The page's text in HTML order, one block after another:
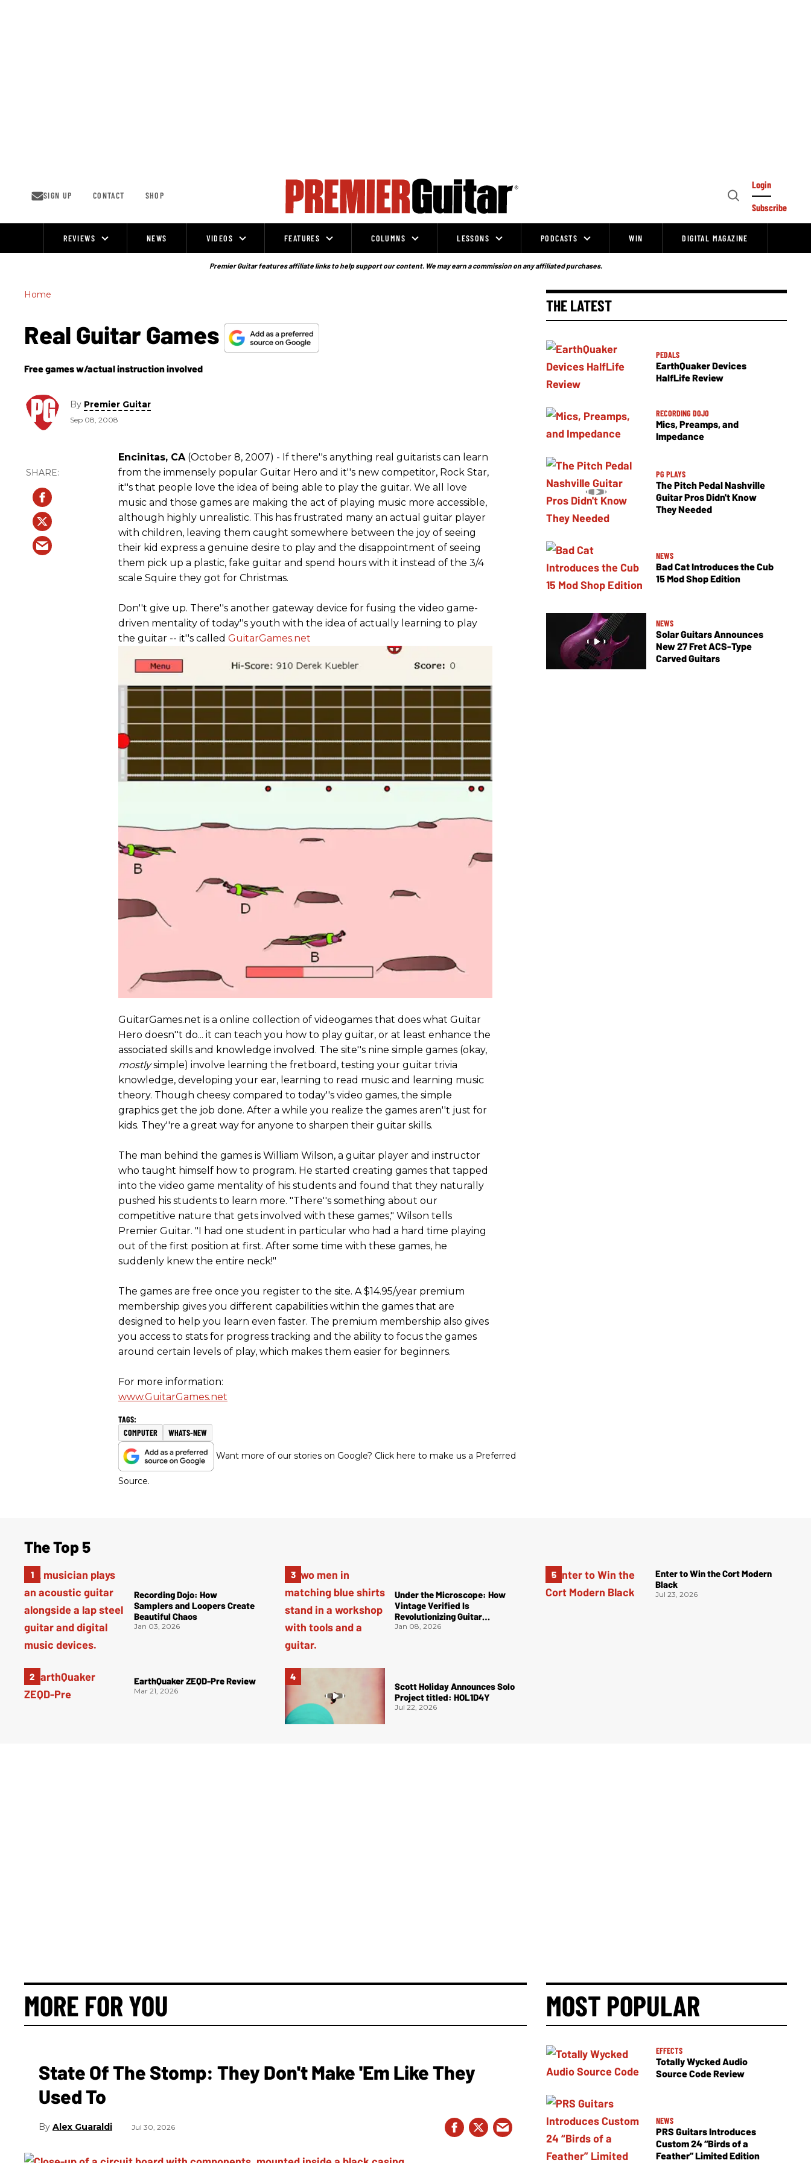
SIGN UP CONTACT SHOP
Open
Login
Subscribe
REVIEWS NEWS VIDEOS FEATURES COLUMNS LESSONS PODCASTS WIN DIGITAL MAGAZINE
Premier Guitar features affiliate links to help support our content. We may earn a commission on any affiliated purchases.
Home
Real Guitar Games
Free games w/actual instruction involved
By Premier Guitar
Sep 08, 2008
Encinitas, CA (October 8, 2007) - If there''s anything real guitarists can learn
from the immensely popular Guitar Hero and it''s new competitor, Rock Star,
it''s that people love the idea of being able to play the guitar. We all love
music and those games are making the act of playing music more accessible,
although highly unrealistic. This has frustrated many an actual guitar player
with children, leaving them caught somewhere between the joy of seeing
their kid express a genuine desire to play and the disappointment of seeing
them pick up a plastic, fake guitar and spend hours with it instead of the 3/4
scale Squire they got for Christmas.
Don''t give up. There''s another gateway device for fusing the video game-
driven mentality of today''s youth with the idea of actually learning to play
the guitar -- it''s called GuitarGames.net
GuitarGames.net is a online collection of videogames that does what Guitar
Hero doesn''t do... it can teach you how to play guitar, or at least enhance the
associated skills and knowledge involved. The site''s nine simple games (okay,
mostlysimple) involve learning the fretboard, testing your guitar trivia
knowledge, developing your ear, learning to read music and learning music
theory. Though cheesy compared to today''s video games, the simple
graphics get the job done. After a while you realize the games aren''t just for
kids. They''re a great way for anyone to sharpen their guitar skills.
The man behind the games is William Wilson, a guitar player and instructor
who taught himself how to program. He started creating games that tapped
into the video game mentality of his students and found that they naturally
pushed his students to learn more. "There''s something about our
competitive nature that gets involved with these games," Wilson tells
Premier Guitar. "I had one student in particular who had a hard time playing
out of the first position at first. After some time with these games, he
suddenly knew the entire neck!"
The games are free once you register to the site. A $14.95/year premium
membership gives you different capabilities within the games that are
designed to help you learn even faster. The premium membership also gives
you access to stats for progress tracking and the ability to focus the games
around certain levels of play, which makes them easier for beginners.
For more information:
www.GuitarGames.net
COMPUTER WHATS-NEW
Want more of our stories on Google? Click here to make us a Preferred
Source.
THE LATEST
PEDALS
EarthQuaker Devices
HalfLife Review
RECORDING DOJO
Mics, Preamps, and
Impedance
PG PLAYS
The Pitch Pedal Nashville
Guitar Pros Didn't Know
They Needed
NEWS
Bad Cat Introduces the Cub
15 Mod Shop Edition
NEWS
Solar Guitars Announces
New 27 Fret ACS-Type
Carved Guitars
The Top 5
Recording Dojo: How
Samplers and Loopers Create
Beautiful Chaos
Jan 03, 2026
EarthQuaker ZEQD-Pre Review
Mar 21, 2026
Under the Microscope: How
Vintage Verified Is
Revolutionizing Guitar
Authentication
Jan 08, 2026
Scott Holiday Announces Solo
Project titled: HOL1D4Y
Jul 22, 2026
Enter to Win the Cort Modern
Black
Jul 23, 2026
MORE FOR YOU
State Of The Stomp: They Don't Make 'Em Like They
Used To
Alex Guaraldi Jul 30, 2026
MOST POPULAR
EFFECTS
Totally Wycked Audio
Source Code Review
NEWS
PRS Guitars Introduces
Custom 24 “Birds of a
Feather” Limited Edition